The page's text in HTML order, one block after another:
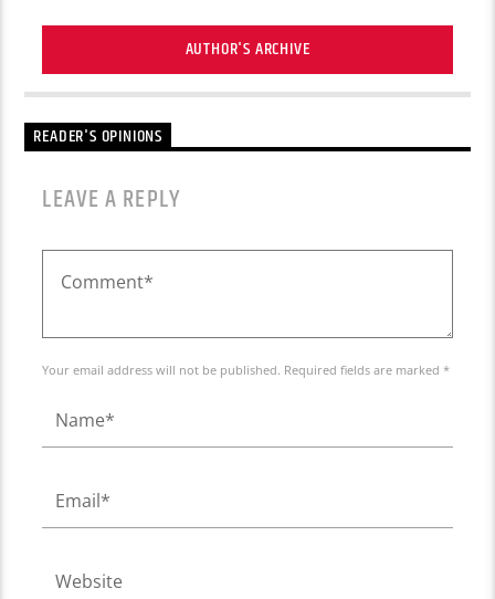
AUTHOR'S ARCHIVE
READER'S OPINIONS
LEAVE A REPLY
Your email address will not be published. Required fields are marked *